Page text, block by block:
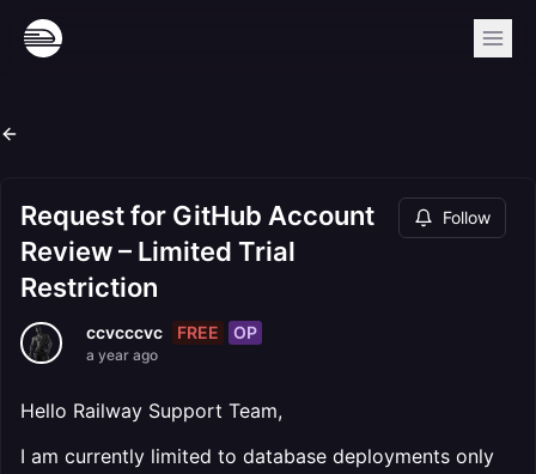
Request for GitHub Account
Review – Limited Trial
Restriction
Follow
ccvcccvc FREE OP
a year ago
Hello Railway Support Team,
I am currently limited to database deployments only